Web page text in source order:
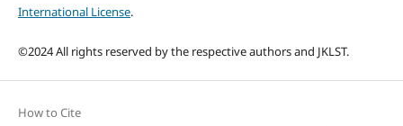
International License.
©2024 All rights reserved by the respective authors and JKLST.
How to Cite